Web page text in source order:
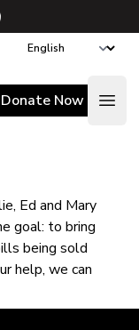
Donate Now
Ed and Mary
goal: to bring
being sold
help, we can